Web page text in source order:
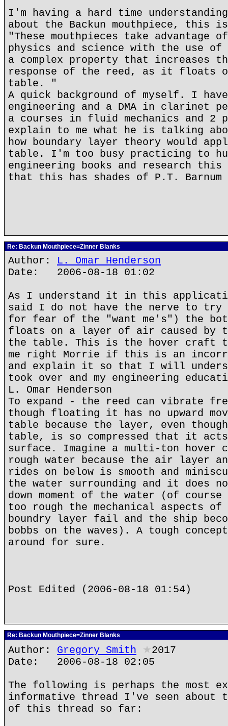
I'm having a hard time
about the Backun mouthpiece,
"These mouthpieces take advantage
physics and science with the use of
a complex property that increases
response of the reed, as it floats
table. "
A quick background of myself. I
engineering and a DMA in clarinet
a courses in fluid mechanics and 2
explain to me what he is talking
how boundary layer theory would
table. I'm too busy practicing to
engineering books and research
that this has shades of P.T. Barnum
Re: Backun Mouthpiece=Zinner Blanks
Author: L. Omar Henderson
Date: 2006-08-18 01:02
As I understand it in this
said I do not have the nerve to try
for fear of the "want me's") the
floats on a layer of air caused by
the table. This is the hover craft
me right Morrie if this is an
and explain it so that I will
took over and my engineering
L. Omar Henderson
To expand - the reed can vibrate
though floating it has no upward
table because the layer, even
table, is so compressed that it
surface. Imagine a multi-ton hover
rough water because the air layer
rides on below is smooth and
the water surrounding and it does
down moment of the water (of
too rough the mechanical aspects
boundry layer fail and the ship
bobbs on the waves). A tough
around for sure.
Post Edited (2006-08-18 01:54)
Re: Backun Mouthpiece=Zinner Blanks
Author: Gregory Smith ★2017
Date: 2006-08-18 02:05
The following is perhaps the most
informative thread I've seen about
of this thread so far: